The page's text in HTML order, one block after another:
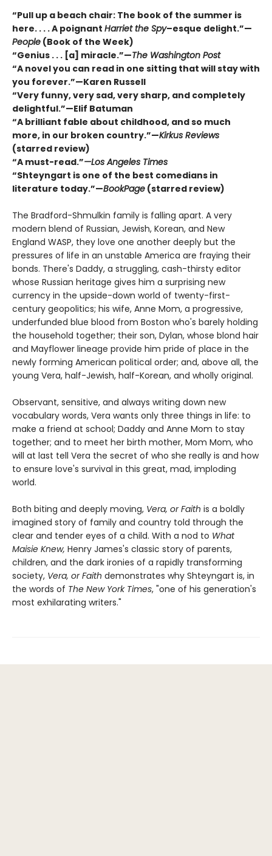
“Pull up a beach chair: The book of the summer is
here. . . . A poignant Harriet the Spy–esque delight.”—
People (Book of the Week)
“Genius . . . [a] miracle.”—The Washington Post
“A novel you can read in one sitting that will stay with
you forever.”—Karen Russell
“Very funny, very sad, very sharp, and completely
delightful.”—Elif Batuman
“A brilliant fable about childhood, and so much
more, in our broken country.”—Kirkus Reviews
(starred review)
“A must-read.”—Los Angeles Times
“Shteyngart is one of the best comedians in
literature today.”—BookPage (starred review)
The Bradford-Shmulkin family is falling apart. A very
modern blend of Russian, Jewish, Korean, and New
England WASP, they love one another deeply but the
pressures of life in an unstable America are fraying their
bonds. There's Daddy, a struggling, cash-thirsty editor
whose Russian heritage gives him a surprising new
currency in the upside-down world of twenty-first-
century geopolitics; his wife, Anne Mom, a progressive,
underfunded blue blood from Boston who's barely holding
the household together; their son, Dylan, whose blond hair
and Mayflower lineage provide him pride of place in the
newly forming American political order; and, above all, the
young Vera, half-Jewish, half-Korean, and wholly original.
Observant, sensitive, and always writing down new
vocabulary words, Vera wants only three things in life: to
make a friend at school; Daddy and Anne Mom to stay
together; and to meet her birth mother, Mom Mom, who
will at last tell Vera the secret of who she really is and how
to ensure love's survival in this great, mad, imploding
world.
Both biting and deeply moving, Vera, or Faith is a boldly
imagined story of family and country told through the
clear and tender eyes of a child. With a nod to What
Maisie Knew, Henry James's classic story of parents,
children, and the dark ironies of a rapidly transforming
society, Vera, or Faith demonstrates why Shteyngart is, in
the words of The New York Times, "one of his generation's
most exhilarating writers."